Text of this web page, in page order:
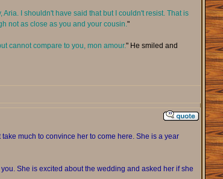
Aria. I shouldn't have said that but I couldn't resist. That is
not as close as you and your cousin."
cannot compare to you, mon amour." He smiled and
much to convince her to come here. She is a year
She is excited about the wedding and asked her if she